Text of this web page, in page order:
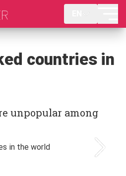
countries in
unpopular among